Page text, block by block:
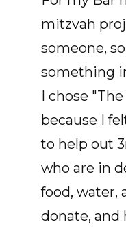
mitzvah
someone,
something
I chose
because I
to help out
who are in
food, water,
donate, and